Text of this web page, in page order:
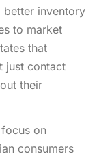
inventory
to market
that
just contact
their
on
consumers